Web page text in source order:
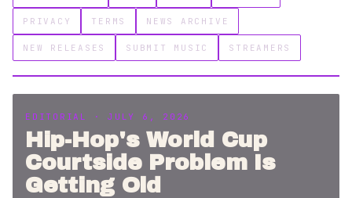
PRIVACY TERMS NEWS ARCHIVE
NEW RELEASES SUBMIT MUSIC STREAMERS
EDITORIAL · JULY 6, 2026
Hip-Hop's World Cup
Courtside Problem Is
Getting Old